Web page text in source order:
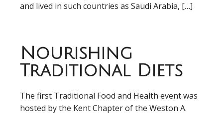
and lived in such countries as Saudi Arabia, […]
Nourishing
Traditional Diets
The first Traditional Food and Health event was
hosted by the Kent Chapter of the Weston A.